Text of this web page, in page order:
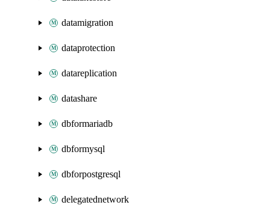
datamigration
dataprotection
datareplication
datashare
dbformariadb
dbformysql
dbforpostgresql
delegatednetwork